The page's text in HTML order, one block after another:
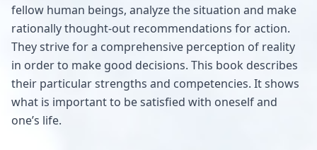
fellow human beings, analyze the situation and make
rationally thought-out recommendations for action.
They strive for a comprehensive perception of reality
in order to make good decisions. This book describes
their particular strengths and competencies. It shows
what is important to be satisfied with oneself and
one’s life.